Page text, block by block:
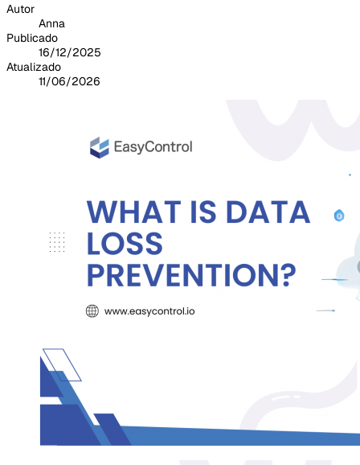
Autor
Anna
Publicado
16/12/2025
Atualizado
11/06/2026